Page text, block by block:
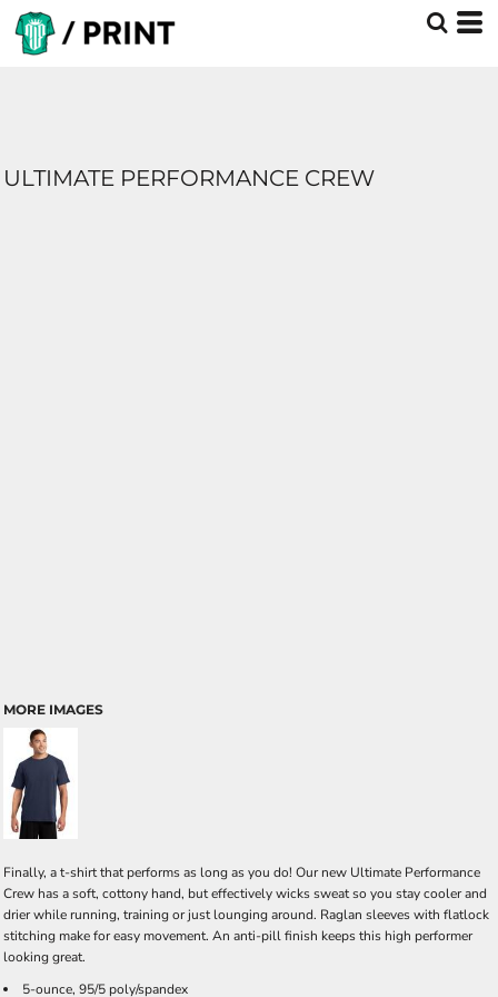
ULTIMATE PERFORMANCE CREW
MORE IMAGES
Finally, a t-shirt that performs as long as you do! Our new Ultimate Performance
Crew has a soft, cottony hand, but effectively wicks sweat so you stay cooler and
drier while running, training or just lounging around. Raglan sleeves with flatlock
stitching make for easy movement. An anti-pill finish keeps this high performer
looking great.
5-ounce, 95/5 poly/spandex